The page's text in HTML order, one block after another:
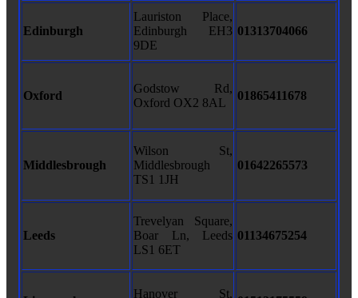
Edinburgh
Lauriston Place,
Edinburgh EH3
9DE
01313704066
Oxford
Godstow Rd,
Oxford OX2 8AL
01865411678
Middlesbrough
Wilson St,
Middlesbrough
TS1 1JH
01642265573
Leeds
Trevelyan Square,
Boar Ln, Leeds
LS1 6ET
01134675254
Hanover St,